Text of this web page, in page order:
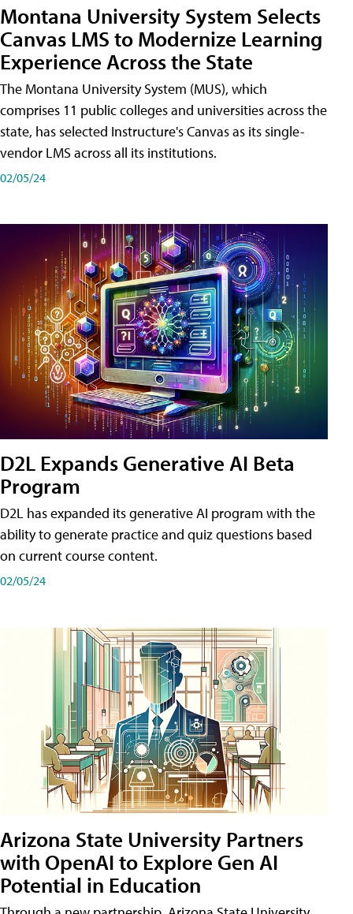
Montana University System Selects
Canvas LMS to Modernize Learning
Experience Across the State
The Montana University System (MUS), which
comprises 11 public colleges and universities across the
state, has selected Instructure's Canvas as its single-
vendor LMS across all its institutions.
02/05/24
D2L Expands Generative AI Beta
Program
D2L has expanded its generative AI program with the
ability to generate practice and quiz questions based
on current course content.
02/05/24
Arizona State University Partners
with OpenAI to Explore Gen AI
Potential in Education